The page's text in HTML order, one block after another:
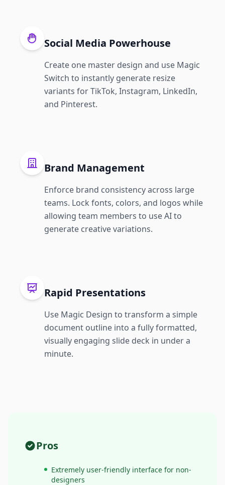
Social Media Powerhouse
Create one master design and use Magic
Switch to instantly generate resize
variants for TikTok, Instagram, LinkedIn,
and Pinterest.
Brand Management
Enforce brand consistency across large
teams. Lock fonts, colors, and logos while
allowing team members to use AI to
generate creative variations.
Rapid Presentations
Use Magic Design to transform a simple
document outline into a fully formatted,
visually engaging slide deck in under a
minute.
Pros
Extremely user-friendly interface for non-
designers